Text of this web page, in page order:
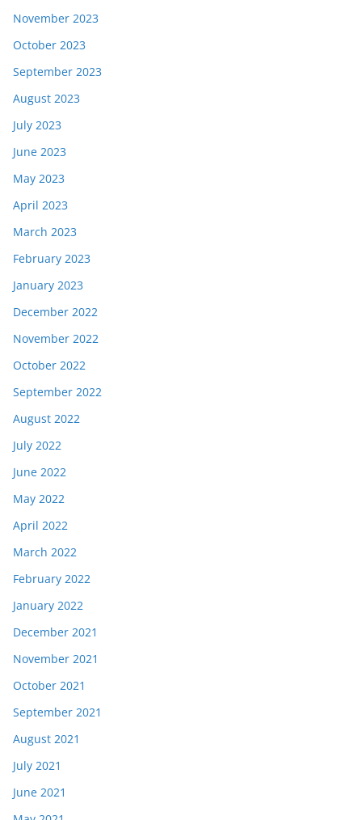
November 2023
October 2023
September 2023
August 2023
July 2023
June 2023
May 2023
April 2023
March 2023
February 2023
January 2023
December 2022
November 2022
October 2022
September 2022
August 2022
July 2022
June 2022
May 2022
April 2022
March 2022
February 2022
January 2022
December 2021
November 2021
October 2021
September 2021
August 2021
July 2021
June 2021